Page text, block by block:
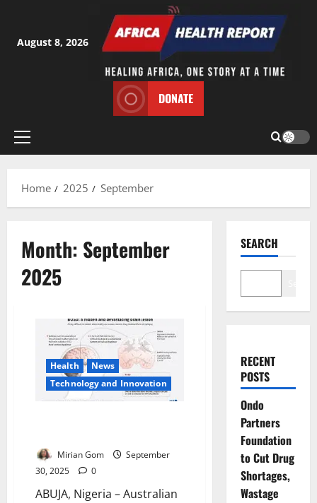
content
August 8, 2026
DONATE
Primary
Home
2025 September
Month: September
2025
Health
News
⁠Technology and Innovation
Mirian Gom
September
30, 2025
0
ABUJA, Nigeria – Australian
SEARCH
RECENT
POSTS
Ondo
Partners
Foundation
to Cut Drug
Shortages,
Wastage